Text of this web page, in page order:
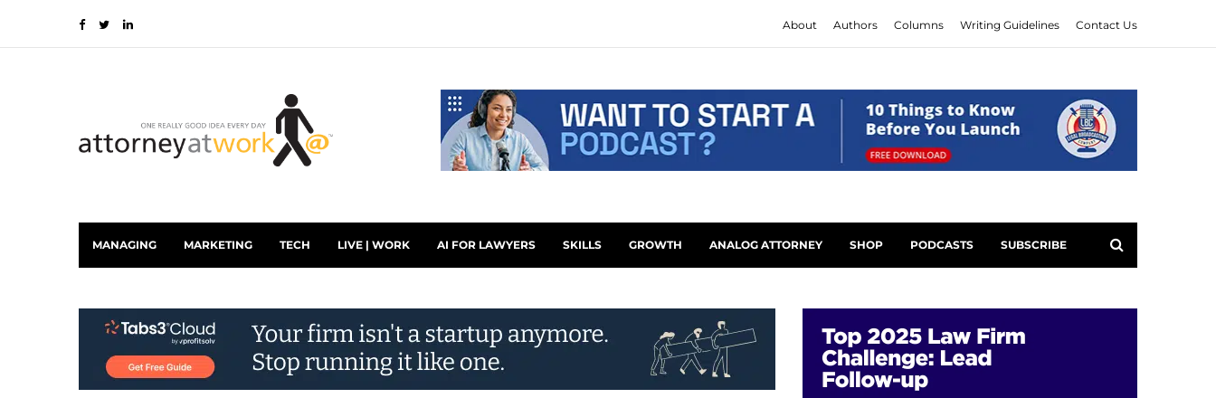
About Authors Columns Writing Guidelines Contact Us
MANAGING MARKETING TECH LIVE | WORK AI FOR LAWYERS SKILLS GROWTH ANALOG ATTORNEY SHOP PODCASTS SUBSCRIBE